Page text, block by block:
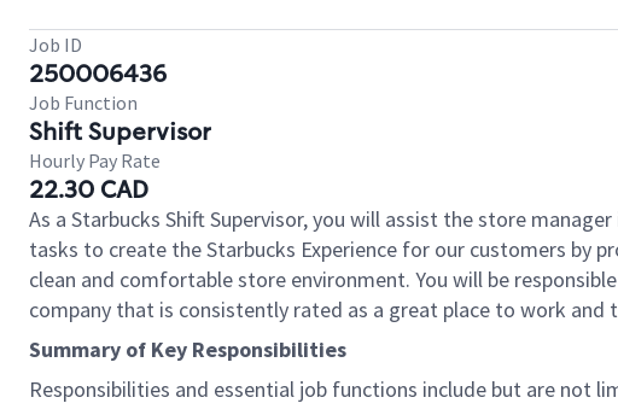
Job ID
250006436
Job Function
Shift Supervisor
Hourly Pay Rate
22.30 CAD
As a Starbucks Shift Supervisor, you will assist the store
tasks to create the Starbucks Experience for our customers by
clean and comfortable store environment. You will be
company that is consistently rated as a great place to work and
Summary of Key Responsibilities
Responsibilities and essential job functions include but are not